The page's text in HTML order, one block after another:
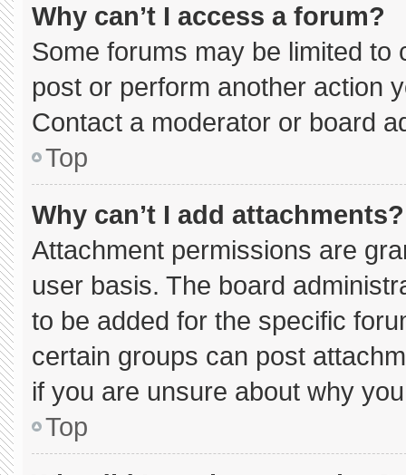
Why can’t I access a forum?
Some forums may be limited to
post or perform another action
Contact a moderator or board
Top
Why can’t I add attachments?
Attachment permissions are
user basis. The board
to be added for the specific
certain groups can post
if you are unsure about why
Top